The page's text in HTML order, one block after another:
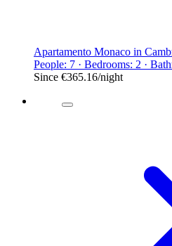
Apartamento Monaco in
People: 7 · Bedrooms: 2 ·
Since €365.16/night